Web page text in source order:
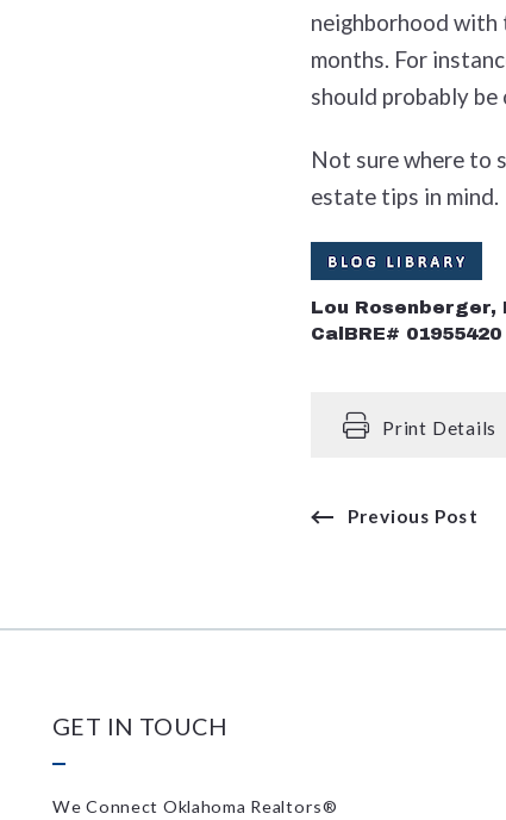
neighborhood with
months. For
should probably
Not sure where to
estate tips in mind.
Lou Rosenberger,
CalBRE# 01955420
Print Details
Previous Post
GET IN TOUCH
We Connect Oklahoma Realtors®